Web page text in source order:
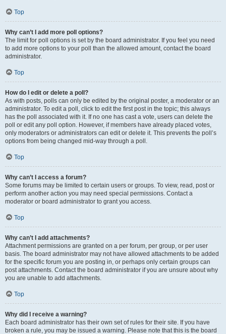
Top
Why can’t I add more poll options?
The limit for poll options is set by the board administrator. If you feel you need
to add more options to your poll than the allowed amount, contact the board
administrator.
Top
How do I edit or delete a poll?
As with posts, polls can only be edited by the original poster, a moderator or an
administrator. To edit a poll, click to edit the first post in the topic; this always
has the poll associated with it. If no one has cast a vote, users can delete the
poll or edit any poll option. However, if members have already placed votes,
only moderators or administrators can edit or delete it. This prevents the poll’s
options from being changed mid-way through a poll.
Top
Why can’t I access a forum?
Some forums may be limited to certain users or groups. To view, read, post or
perform another action you may need special permissions. Contact a
moderator or board administrator to grant you access.
Top
Why can’t I add attachments?
Attachment permissions are granted on a per forum, per group, or per user
basis. The board administrator may not have allowed attachments to be added
for the specific forum you are posting in, or perhaps only certain groups can
post attachments. Contact the board administrator if you are unsure about why
you are unable to add attachments.
Top
Why did I receive a warning?
Each board administrator has their own set of rules for their site. If you have
broken a rule, you may be issued a warning. Please note that this is the board